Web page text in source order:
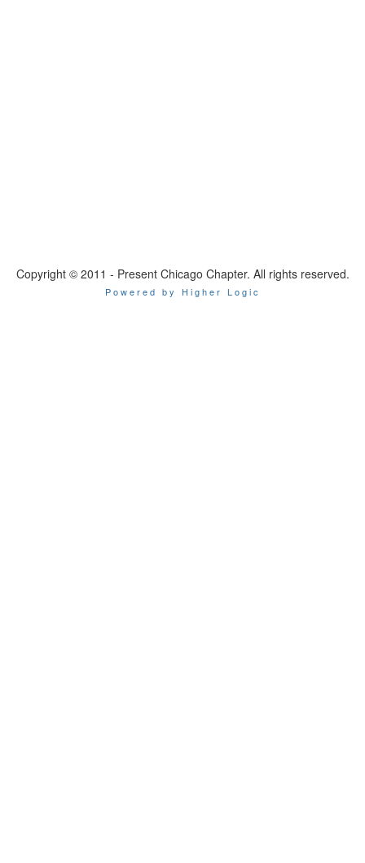
Copyright © 2011 - Present Chicago Chapter. All rights reserved.
Powered by Higher Logic